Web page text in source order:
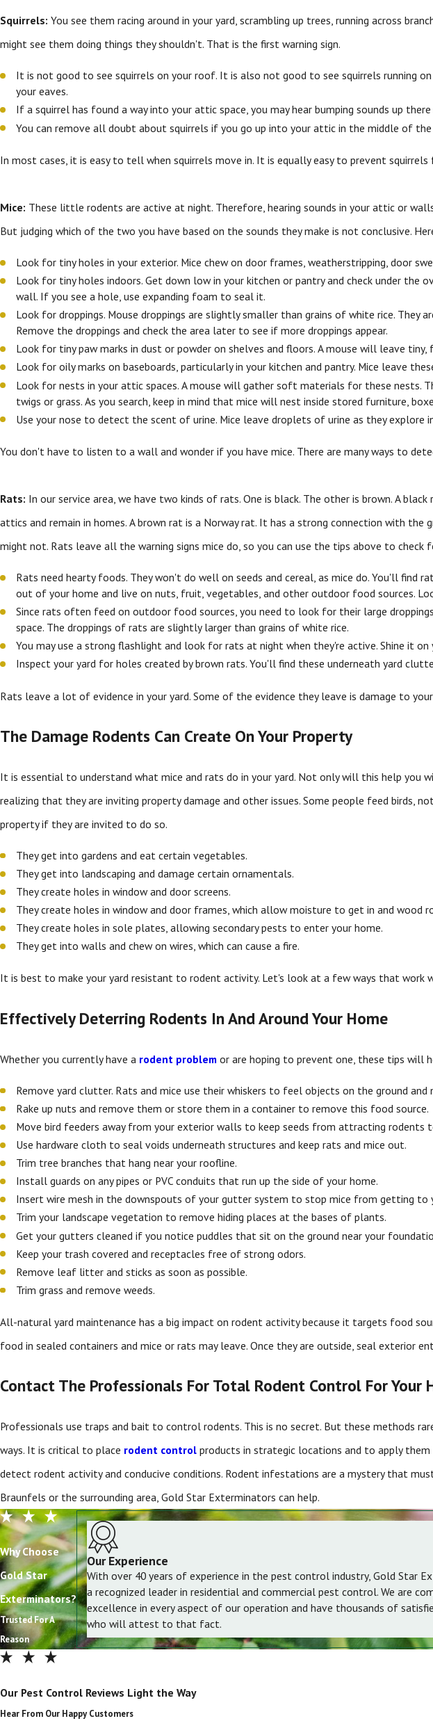
Squirrels: You see them racing around in your yard, scrambling up trees, running across
might see them doing things they shouldn't. That is the first warning sign.
It is not good to see squirrels on your roof. It is also not good to see squirrels running
your eaves.
If a squirrel has found a way into your attic space, you may hear bumping sounds up there
You can remove all doubt about squirrels if you go up into your attic in the middle of the
In most cases, it is easy to tell when squirrels move in. It is equally easy to prevent
Mice: These little rodents are active at night. Therefore, hearing sounds in your attic or
But judging which of the two you have based on the sounds they make is not conclusive.
Look for tiny holes in your exterior. Mice chew on door frames, weatherstripping, door
Look for tiny holes indoors. Get down low in your kitchen or pantry and check under the
wall. If you see a hole, use expanding foam to seal it.
Look for droppings. Mouse droppings are slightly smaller than grains of white rice. They
Remove the droppings and check the area later to see if more droppings appear.
Look for tiny paw marks in dust or powder on shelves and floors. A mouse will leave
Look for oily marks on baseboards, particularly in your kitchen and pantry. Mice leave
Look for nests in your attic spaces. A mouse will gather soft materials for these nests.
twigs or grass. As you search, keep in mind that mice will nest inside stored furniture,
Use your nose to detect the scent of urine. Mice leave droplets of urine as they
You don't have to listen to a wall and wonder if you have mice. There are many ways to
Rats: In our service area, we have two kinds of rats. One is black. The other is brown. A
attics and remain in homes. A brown rat is a Norway rat. It has a strong connection with
might not. Rats leave all the warning signs mice do, so you can use the tips above to
Rats need hearty foods. They won't do well on seeds and cereal, as mice do. You'll find
out of your home and live on nuts, fruit, vegetables, and other outdoor food sources.
Since rats often feed on outdoor food sources, you need to look for their large
space. The droppings of rats are slightly larger than grains of white rice.
You may use a strong flashlight and look for rats at night when they're active. Shine it
Inspect your yard for holes created by brown rats. You'll find these underneath yard
Rats leave a lot of evidence in your yard. Some of the evidence they leave is damage to
The Damage Rodents Can Create On Your Property
It is essential to understand what mice and rats do in your yard. Not only will this help
realizing that they are inviting property damage and other issues. Some people feed birds,
property if they are invited to do so.
They get into gardens and eat certain vegetables.
They get into landscaping and damage certain ornamentals.
They create holes in window and door screens.
They create holes in window and door frames, which allow moisture to get in and wood
They create holes in sole plates, allowing secondary pests to enter your home.
They get into walls and chew on wires, which can cause a fire.
It is best to make your yard resistant to rodent activity. Let's look at a few ways that work
Effectively Deterring Rodents In And Around Your Home
Whether you currently have a rodent problem or are hoping to prevent one, these tips will
Remove yard clutter. Rats and mice use their whiskers to feel objects on the ground and
Rake up nuts and remove them or store them in a container to remove this food source.
Move bird feeders away from your exterior walls to keep seeds from attracting rodents
Use hardware cloth to seal voids underneath structures and keep rats and mice out.
Trim tree branches that hang near your roofline.
Install guards on any pipes or PVC conduits that run up the side of your home.
Insert wire mesh in the downspouts of your gutter system to stop mice from getting to
Trim your landscape vegetation to remove hiding places at the bases of plants.
Get your gutters cleaned if you notice puddles that sit on the ground near your
Keep your trash covered and receptacles free of strong odors.
Remove leaf litter and sticks as soon as possible.
Trim grass and remove weeds.
All-natural yard maintenance has a big impact on rodent activity because it targets food
food in sealed containers and mice or rats may leave. Once they are outside, seal exterior
Contact The Professionals For Total Rodent Control For Your
Professionals use traps and bait to control rodents. This is no secret. But these methods
ways. It is critical to place rodent control products in strategic locations and to apply
detect rodent activity and conducive conditions. Rodent infestations are a mystery that
Braunfels or the surrounding area, Gold Star Exterminators can help.
Why Choose
Gold Star
Exterminators?
Trusted For A
Reason
Our Experience
With over 40 years of experience in the pest control industry, Gold Star
a recognized leader in residential and commercial pest control. We are
excellence in every aspect of our operation and have thousands of
who will attest to that fact.
Our Pest Control Reviews Light the Way
Hear From Our Happy Customers